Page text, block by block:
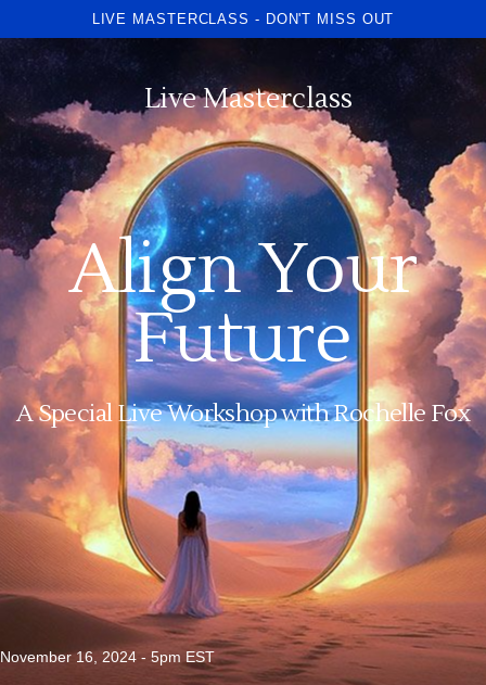
LIVE MASTERCLASS - DON'T MISS OUT
Live Masterclass
Align Your
Future
A Special Live Workshop with Rochelle Fox
November 16, 2024 - 5pm EST